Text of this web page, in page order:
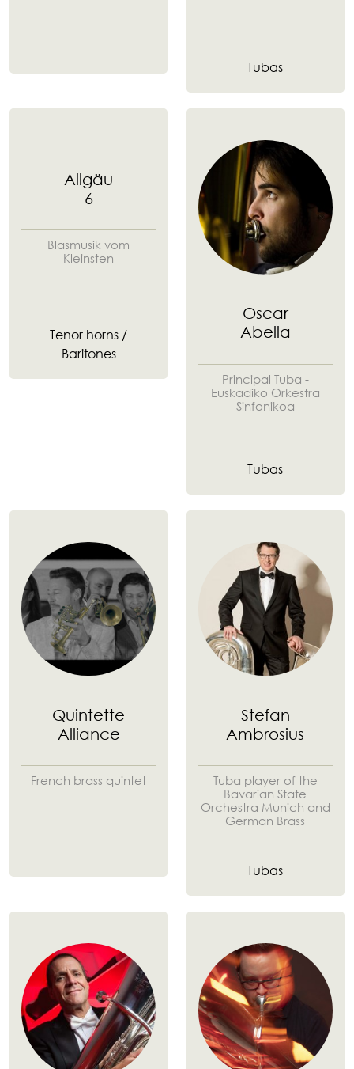
Tubas
Allgäu
6
Blasmusik vom
Kleinsten
Tenor horns /
Baritones
Oscar
Abella
Principal Tuba -
Euskadiko Orkestra
Sinfonikoa
Tubas
Quintette
Alliance
French brass quintet
Stefan
Ambrosius
Tuba player of the
Bavarian State
Orchestra Munich and
German Brass
Tubas